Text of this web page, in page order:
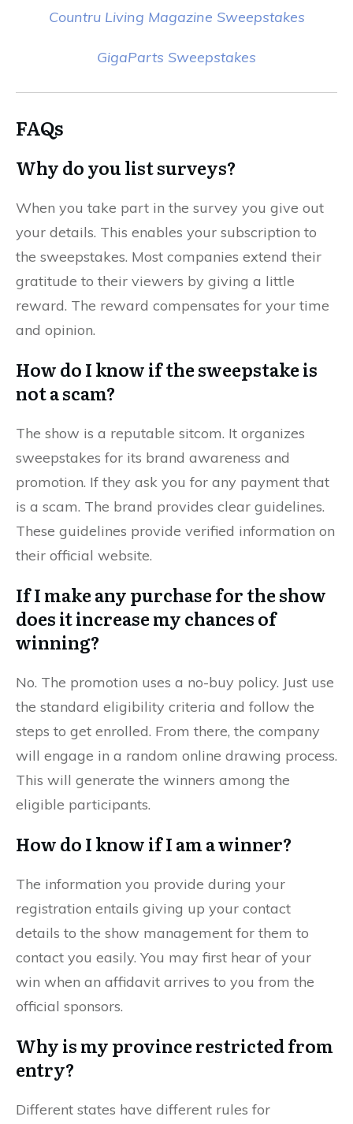
Countru Living Magazine Sweepstakes
GigaParts Sweepstakes
FAQs
Why do you list surveys?
When you take part in the survey you give out
your details. This enables your subscription to
the sweepstakes. Most companies extend their
gratitude to their viewers by giving a little
reward. The reward compensates for your time
and opinion.
How do I know if the sweepstake is
not a scam?
The show is a reputable sitcom. It organizes
sweepstakes for its brand awareness and
promotion. If they ask you for any payment that
is a scam. The brand provides clear guidelines.
These guidelines provide verified information on
their official website.
If I make any purchase for the show
does it increase my chances of
winning?
No. The promotion uses a no-buy policy. Just use
the standard eligibility criteria and follow the
steps to get enrolled. From there, the company
will engage in a random online drawing process.
This will generate the winners among the
eligible participants.
How do I know if I am a winner?
The information you provide during your
registration entails giving up your contact
details to the show management for them to
contact you easily. You may first hear of your
win when an affidavit arrives to you from the
official sponsors.
Why is my province restricted from
entry?
Different states have different rules for